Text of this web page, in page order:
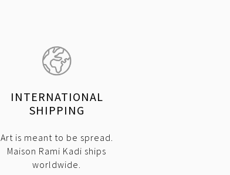
INTERNATIONAL
SHIPPING
Art is meant to be spread.
Maison Rami Kadi ships
worldwide.